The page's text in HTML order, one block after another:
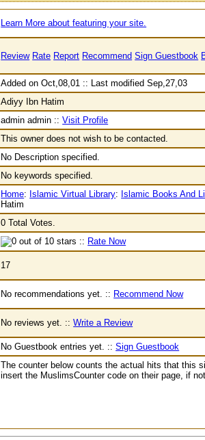
Learn More about featuring your site.
Review Rate Report Recommend Sign Guestbook
Added on Oct,08,01 :: Last modified Sep,27,03
Adiyy Ibn Hatim
admin admin ::Visit Profile
This owner does not wish to be contacted.
No Description specified.
No keywords specified.
Home: Islamic Virtual Library: Islamic Books And
Hatim
0 Total Votes.
:: Rate Now
17
No recommendations yet. :: Recommend Now
No reviews yet. ::Write a Review
No Guestbook entries yet. ::Sign Guestbook
The counter below counts the actual hits that this
insert the MuslimsCounter code on their page, if